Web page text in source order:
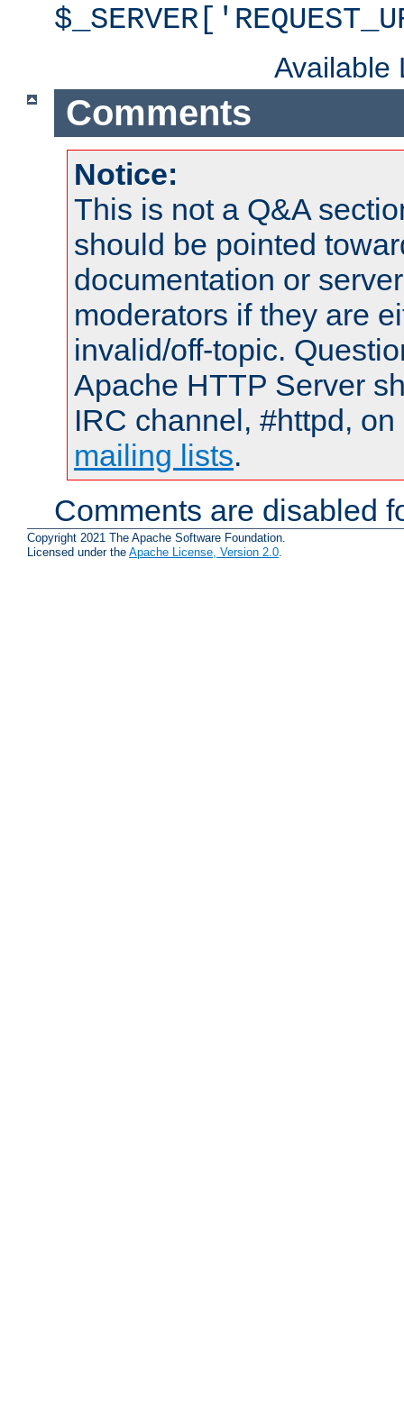
Available
Comments
Notice:
This is not a Q&A
should be pointed
documentation or
moderators if they are
invalid/off-topic.
Apache HTTP Server
IRC channel, #httpd,
mailing lists.
Comments are disabled
Copyright 2021 The Apache Software Foundation.
Licensed under the Apache License, Version 2.0.